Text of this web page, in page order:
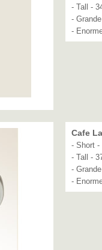
- Tall -
-
-
Cafe
- Short -
- Tall -
-
-